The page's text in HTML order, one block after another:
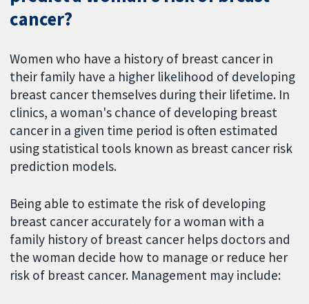
cancer?
Women who have a history of breast cancer in
their family have a higher likelihood of developing
breast cancer themselves during their lifetime. In
clinics, a woman's chance of developing breast
cancer in a given time period is often estimated
using statistical tools known as breast cancer risk
prediction models.
Being able to estimate the risk of developing
breast cancer accurately for a woman with a
family history of breast cancer helps doctors and
the woman decide how to manage or reduce her
risk of breast cancer. Management may include: